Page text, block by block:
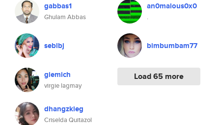
gabbas1
Ghulam Abbas
seblbj
giemich
virgie lagmay
dhangzkieg
Criselda Quitazol
an0malous0x0
.
bimbumbam77
Load 65 more